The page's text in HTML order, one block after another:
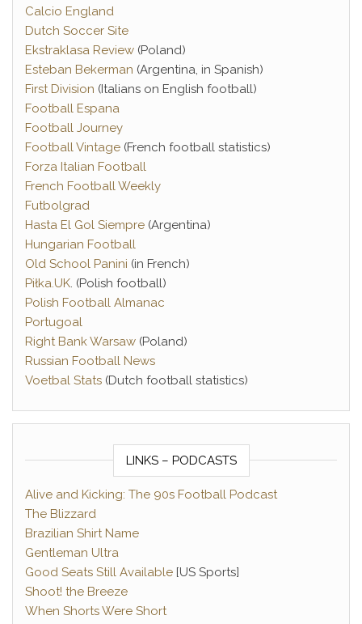
Calcio England
Dutch Soccer Site
Ekstraklasa Review (Poland)
Esteban Bekerman (Argentina, in Spanish)
First Division (Italians on English football)
Football Espana
Football Journey
Football Vintage (French football statistics)
Forza Italian Football
French Football Weekly
Futbolgrad
Hasta El Gol Siempre (Argentina)
Hungarian Football
Old School Panini (in French)
Piłka.UK. (Polish football)
Polish Football Almanac
Portugoal
Right Bank Warsaw (Poland)
Russian Football News
Voetbal Stats (Dutch football statistics)
LINKS – PODCASTS
Alive and Kicking: The 90s Football Podcast
The Blizzard
Brazilian Shirt Name
Gentleman Ultra
Good Seats Still Available [US Sports]
Shoot! the Breeze
When Shorts Were Short